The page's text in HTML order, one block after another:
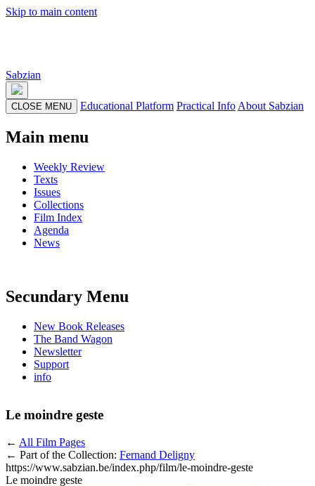
Skip to main content
Sabzian
CLOSE MENU Educational Platform Practical Info About Sabzian
Main menu
Weekly Review
Texts
Issues
Collections
Film Index
Agenda
News
Secundary Menu
New Book Releases
The Band Wagon
Newsletter
Support
info
Le moindre geste
← All Film Pages
← Part of the Collection: Fernand Deligny
https://www.sabzian.be/index.php/film/le-moindre-geste
Le moindre geste